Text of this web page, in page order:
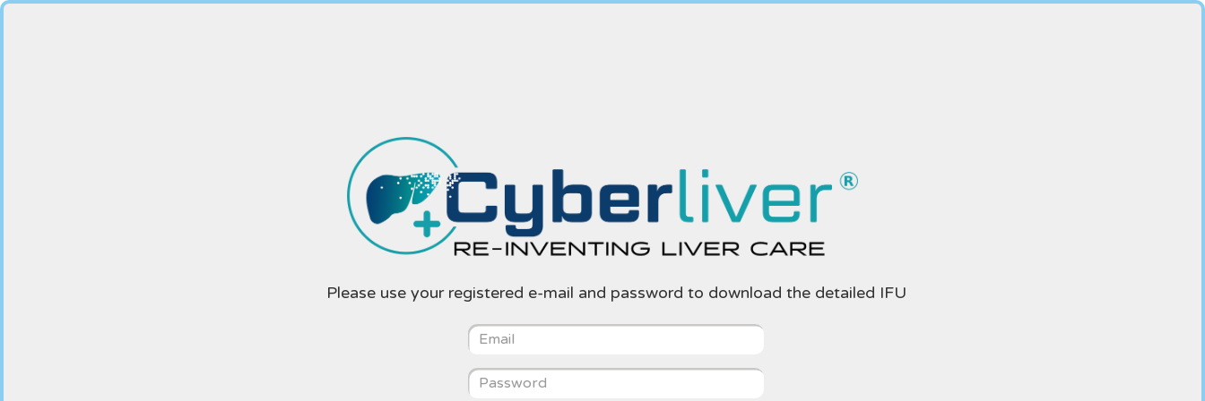
Please use your registered e-mail and password to download the detailed IFU